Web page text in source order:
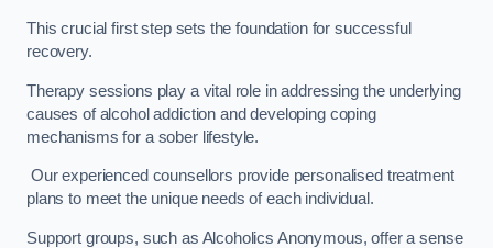
This crucial first step sets the foundation for successful
recovery.
Therapy sessions play a vital role in addressing the underlying
causes of alcohol addiction and developing coping
mechanisms for a sober lifestyle.
Our experienced counsellors provide personalised treatment
plans to meet the unique needs of each individual.
Support groups, such as Alcoholics Anonymous, offer a sense